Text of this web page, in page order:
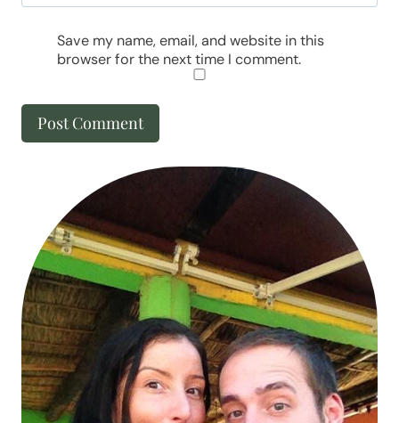
Save my name, email, and website in this
browser for the next time I comment.